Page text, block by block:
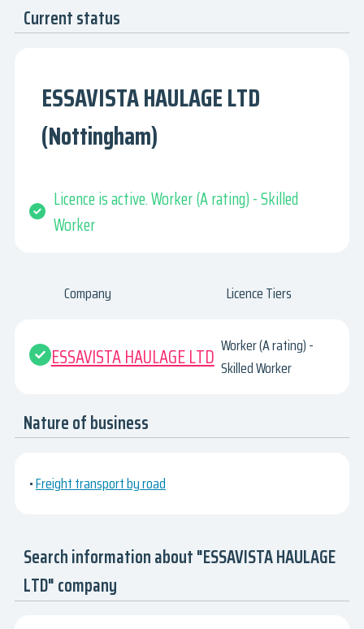
Current status
ESSAVISTA HAULAGE LTD
(Nottingham)
Licence is active. Worker (A rating) - Skilled
Worker
Company Licence Tiers
ESSAVISTA HAULAGE LTD Worker (A rating) -
Skilled Worker
Nature of business
•Freight transport by road
Search information about "ESSAVISTA HAULAGE
LTD" company